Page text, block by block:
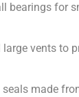
bearings for
vents to
made